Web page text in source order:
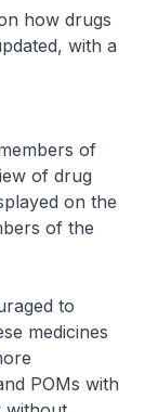
how drugs
with a
of
of drug
on the
of the
to
medicines
POMs with